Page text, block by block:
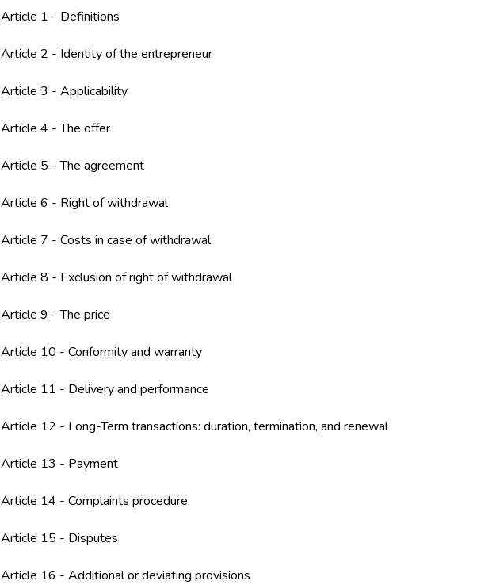
Article 1 - Definitions
Article 2 - Identity of the entrepreneur
Article 3 - Applicability
Article 4 - The offer
Article 5 - The agreement
Article 6 - Right of withdrawal
Article 7 - Costs in case of withdrawal
Article 8 - Exclusion of right of withdrawal
Article 9 - The price
Article 10 - Conformity and warranty
Article 11 - Delivery and performance
Article 12 - Long-Term transactions: duration, termination, and renewal
Article 13 - Payment
Article 14 - Complaints procedure
Article 15 - Disputes
Article 16 - Additional or deviating provisions